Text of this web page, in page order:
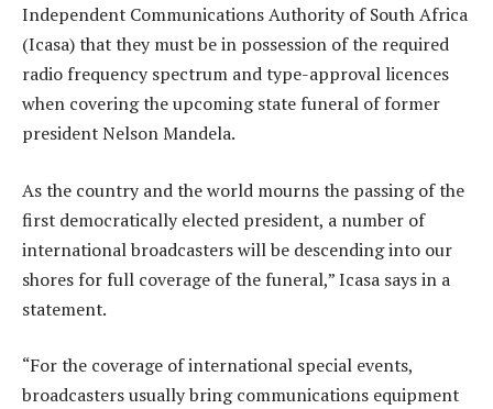
Independent Communications Authority of South Africa
(Icasa) that they must be in possession of the required
radio frequency spectrum and type-approval licences
when covering the upcoming state funeral of former
president Nelson Mandela.
As the country and the world mourns the passing of the
first democratically elected president, a number of
international broadcasters will be descending into our
shores for full coverage of the funeral,” Icasa says in a
statement.
“For the coverage of international special events,
broadcasters usually bring communications equipment